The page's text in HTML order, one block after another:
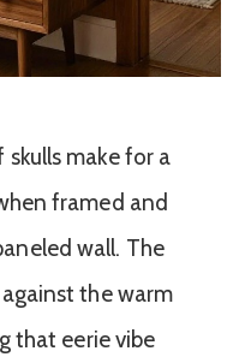
make for a
framed and
wall. The
the warm
that eerie vibe